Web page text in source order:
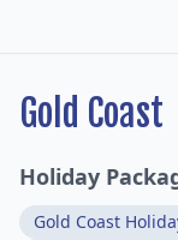
Gold Coast
Holiday
Gold Coast